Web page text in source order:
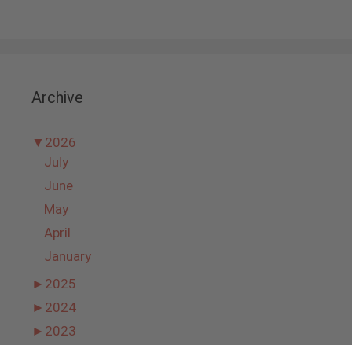
Archive
▼ 2026
July
June
May
April
January
► 2025
► 2024
► 2023